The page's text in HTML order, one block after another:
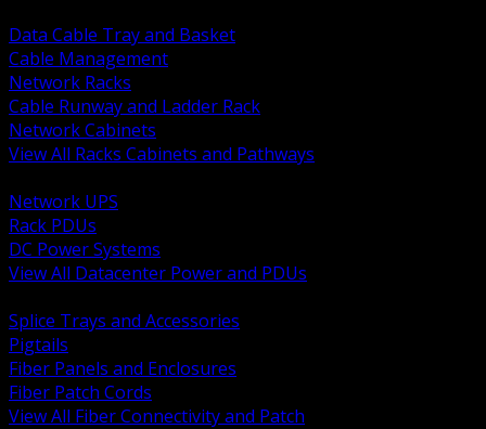
Data Cable Tray and Basket
Cable Management
Network Racks
Cable Runway and Ladder Rack
Network Cabinets
View All Racks Cabinets and Pathways
Network UPS
Rack PDUs
DC Power Systems
View All Datacenter Power and PDUs
Splice Trays and Accessories
Pigtails
Fiber Panels and Enclosures
Fiber Patch Cords
View All Fiber Connectivity and Patch